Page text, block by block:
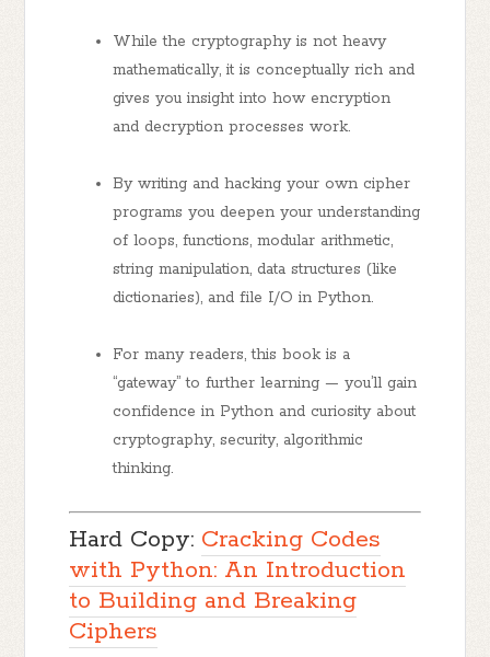
While the cryptography is not heavy
mathematically, it is conceptually rich and
gives you insight into how encryption
and decryption processes work.
By writing and hacking your own cipher
programs you deepen your understanding
of loops, functions, modular arithmetic,
string manipulation, data structures (like
dictionaries), and file I/O in Python.
For many readers, this book is a
“gateway” to further learning — you’ll gain
confidence in Python and curiosity about
cryptography, security, algorithmic
thinking.
Hard Copy: Cracking Codes
with Python: An Introduction
to Building and Breaking
Ciphers